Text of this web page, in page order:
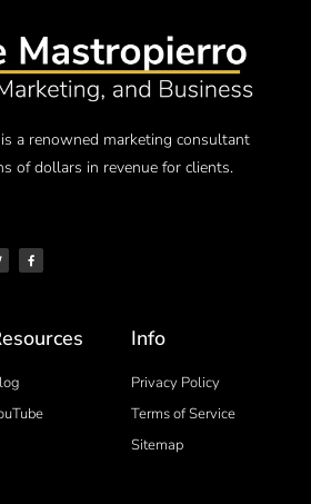
a renowned marketing consultant
of dollars in revenue for clients.
Info
Privacy Policy
Terms of Service
Sitemap